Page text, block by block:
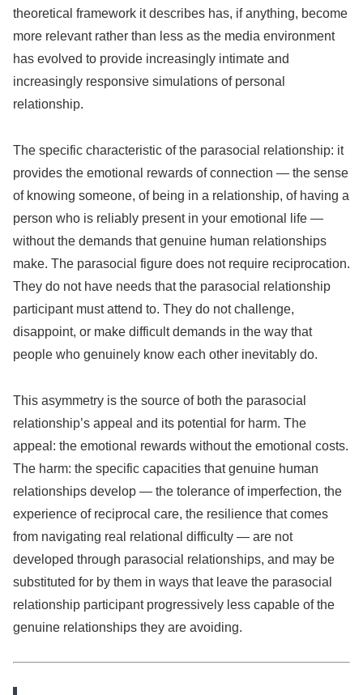
theoretical framework it describes has, if anything, become
more relevant rather than less as the media environment
has evolved to provide increasingly intimate and
increasingly responsive simulations of personal
relationship.
The specific characteristic of the parasocial relationship: it
provides the emotional rewards of connection — the sense
of knowing someone, of being in a relationship, of having a
person who is reliably present in your emotional life —
without the demands that genuine human relationships
make. The parasocial figure does not require reciprocation.
They do not have needs that the parasocial relationship
participant must attend to. They do not challenge,
disappoint, or make difficult demands in the way that
people who genuinely know each other inevitably do.
This asymmetry is the source of both the parasocial
relationship’s appeal and its potential for harm. The
appeal: the emotional rewards without the emotional costs.
The harm: the specific capacities that genuine human
relationships develop — the tolerance of imperfection, the
experience of reciprocal care, the resilience that comes
from navigating real relational difficulty — are not
developed through parasocial relationships, and may be
substituted for by them in ways that leave the parasocial
relationship participant progressively less capable of the
genuine relationships they are avoiding.